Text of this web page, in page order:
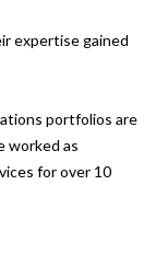
expertise gained
portfolios are
worked as
for over 10